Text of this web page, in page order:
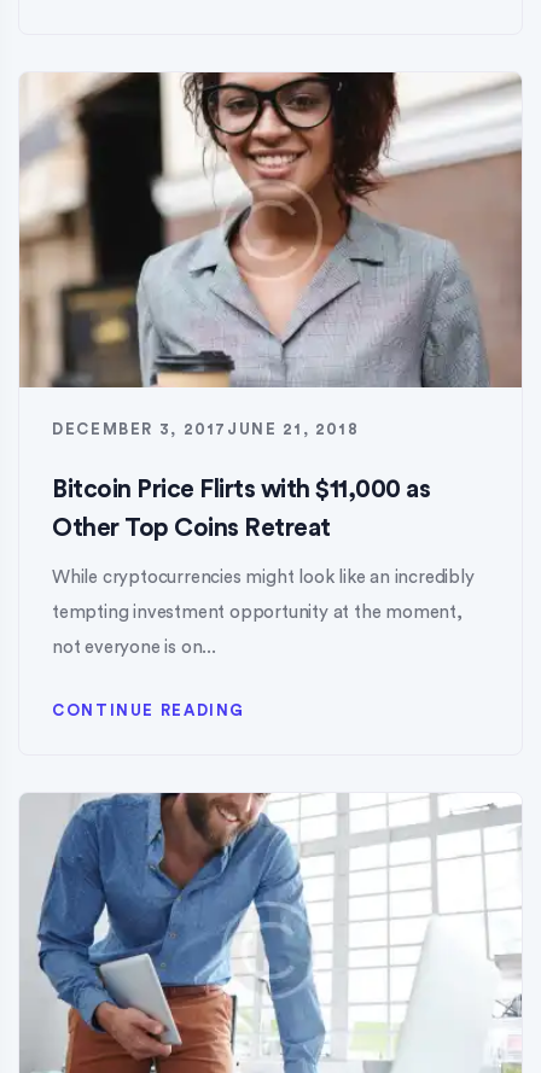
DECEMBER 3, 2017 JUNE 21, 2018
Bitcoin Price Flirts with $11,000 as
Other Top Coins Retreat
While cryptocurrencies might look like an incredibly
tempting investment opportunity at the moment,
not everyone is on...
CONTINUE READING